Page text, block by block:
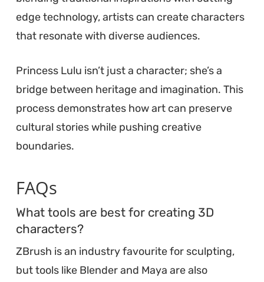
edge technology, artists can create characters
that resonate with diverse audiences.
Princess Lulu isn’t just a character; she’s a
bridge between heritage and imagination. This
process demonstrates how art can preserve
cultural stories while pushing creative
boundaries.
FAQs
What tools are best for creating 3D
characters?
ZBrush is an industry favourite for sculpting,
but tools like Blender and Maya are also